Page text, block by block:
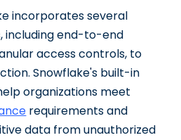
incorporates several
including end-to-end
access controls, to
Snowflake's built-in
organizations meet
requirements and
data from unauthorized